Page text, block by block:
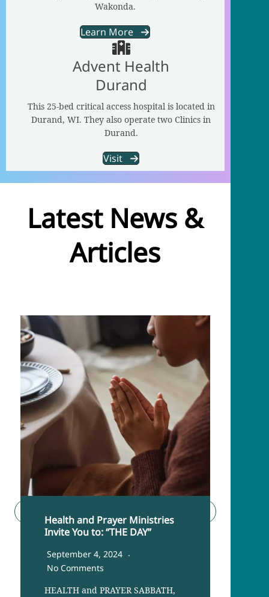
Wakonda.
Learn More
Advent Health
Durand
This 25-bed critical access hospital is located in
Durand, WI. They also operate two Clinics in
Durand.
Visit
Latest News &
Articles
Health and Prayer Ministries
Invite You to: “THE DAY”
September 4, 2024
No Comments
HEALTH and PRAYER SABBATH,